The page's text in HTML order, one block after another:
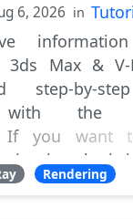
6, 2026 in
Max & V-
step-by-
with the
If you want
is, why it
3D
Rendering